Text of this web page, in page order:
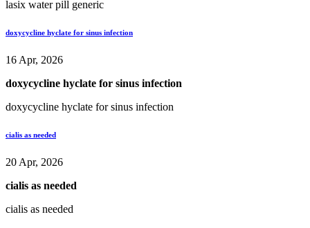
lasix water pill generic
doxycycline hyclate for sinus infection
16 Apr, 2026
doxycycline hyclate for sinus infection
doxycycline hyclate for sinus infection
cialis as needed
20 Apr, 2026
cialis as needed
cialis as needed